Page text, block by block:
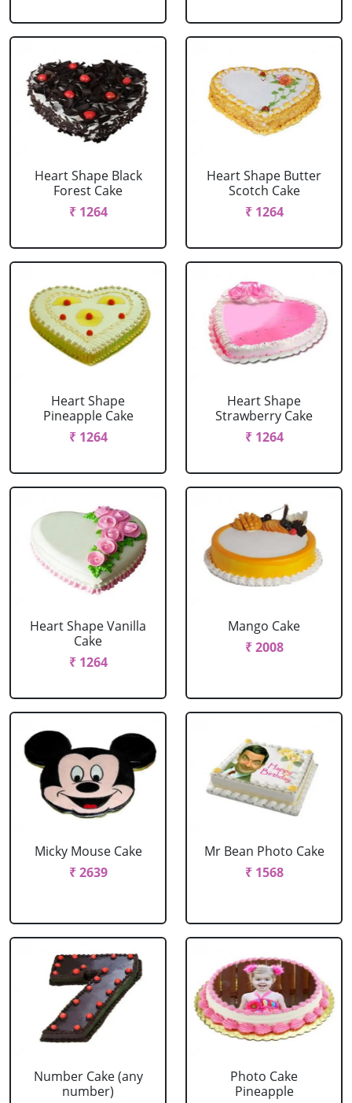
Heart Shape Black
Forest Cake
₹ 1264
Heart Shape Butter
Scotch Cake
₹ 1264
Heart Shape
Pineapple Cake
₹ 1264
Heart Shape
Strawberry Cake
₹ 1264
Heart Shape Vanilla
Cake
₹ 1264
Mango Cake
₹ 2008
Micky Mouse Cake
₹ 2639
Mr Bean Photo Cake
₹ 1568
Number Cake (any
number)
Photo Cake
Pineapple